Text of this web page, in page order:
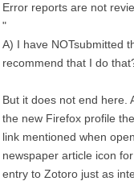
Error reports are not
"
A) I have NOTsubmitted
recommend that I do
But it does not end here.
the new Firefox profile
link mentioned when
newspaper article icon
entry to Zotoro just as